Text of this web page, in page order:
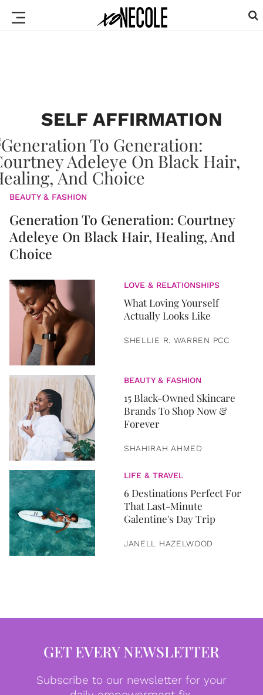
SELF AFFIRMATION
BEAUTY & FASHION
Generation To Generation: Courtney
Adeleye On Black Hair, Healing, And
Choice
LOVE & RELATIONSHIPS
What Loving Yourself
Actually Looks Like
SHELLIE R. WARREN PCC
BEAUTY & FASHION
15 Black-Owned Skincare
Brands To Shop Now &
Forever
SHAHIRAH AHMED
LIFE & TRAVEL
6 Destinations Perfect For
That Last-Minute
Galentine's Day Trip
JANELL HAZELWOOD
GET EVERY NEWSLETTER
Subscribe to our newsletter for your